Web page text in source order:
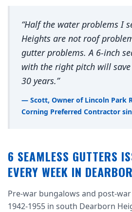
“Half the water problems I
Heights are not roof
gutter problems. A 6-inch
with the right pitch will
30 years.”
— Scott, Owner of Lincoln Park
Corning Preferred Contractor
6 SEAMLESS GUTTERS
EVERY WEEK IN
Pre-war bungalows and post-
1942-1955 in south Dearborn